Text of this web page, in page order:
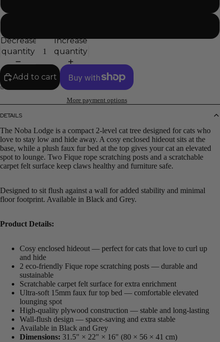
Decrease
quantity
Increase
quantity
Add to cart
More payment options
DETAILS
The Noba Lodge is a compact 2-level cat tree designed for cats who
love to stay low and hide away. A cosy enclosed hideout sits at the
base, while a plush faux fur bed at the top gives your cat an elevated
spot to lounge. Two Fique rope scratching posts and a scratchable
carpet felt surface keep claws healthy and furniture safe.
Designed to sit flush against a wall for added stability and minimal
floor footprint. Available in Black and Grey.
Product Details:
Cosy enclosed hideout — perfect for cats that love to curl up
and hide
2 eco-friendly Fique rope scratching posts — durable and
sustainable
Scratchable carpet felt surface for extra enrichment
Ultra-soft 15mm faux fur top bed — comfortable elevated
lounging spot
High-quality plywood construction — stable and long-lasting
Wall-flush design — space-saving and extra stable
Available in Black and Grey
Dimensions: 31.5" × 22" × 16" (80 × 56 × 41 cm)